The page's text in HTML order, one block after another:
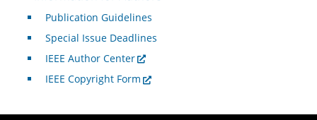
Publication Guidelines
Special Issue Deadlines
IEEE Author Center
IEEE Copyright Form